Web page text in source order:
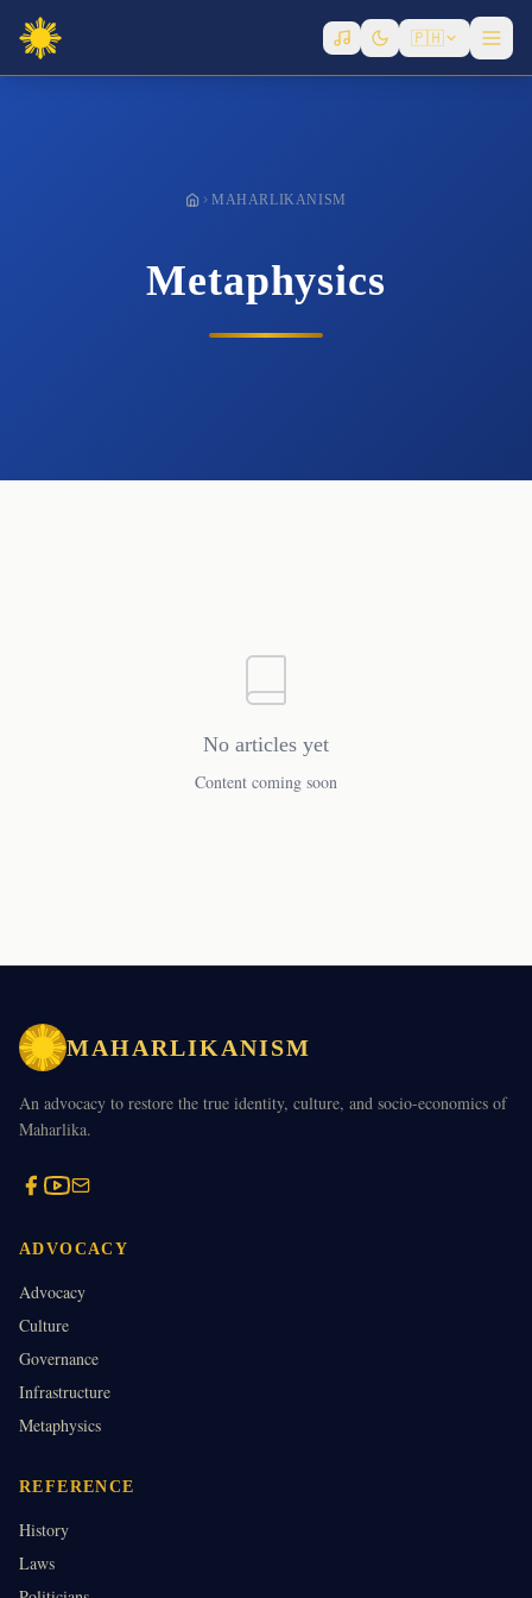
Governance
History
Writers
🇵🇭
MAHARLIKANISM
Metaphysics
No articles yet
Content coming soon
MAHARLIKANISM
An advocacy to restore the true identity, culture, and socio-economics of
Maharlika.
ADVOCACY
Advocacy
Culture
Governance
Infrastructure
Metaphysics
REFERENCE
History
Laws